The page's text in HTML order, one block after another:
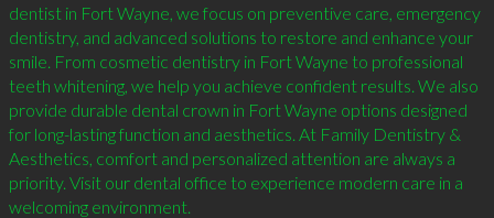
dentist in Fort Wayne, we focus on preventive care, emergency
dentistry, and advanced solutions to restore and enhance your
smile. From cosmetic dentistry in Fort Wayne to professional
teeth whitening, we help you achieve confident results. We also
provide durable dental crown in Fort Wayne options designed
for long-lasting function and aesthetics. At Family Dentistry &
Aesthetics, comfort and personalized attention are always a
priority. Visit our dental office to experience modern care in a
welcoming environment.